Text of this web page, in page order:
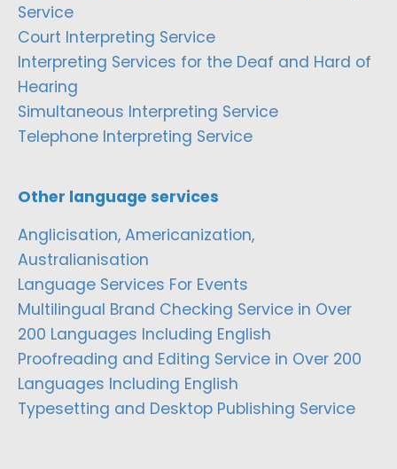
Service
Court Interpreting Service
Interpreting Services for the Deaf and Hard of
Hearing
Simultaneous Interpreting Service
Telephone Interpreting Service
Other language services
Anglicisation, Americanization,
Australianisation
Language Services For Events
Multilingual Brand Checking Service in Over
200 Languages Including English
Proofreading and Editing Service in Over 200
Languages Including English
Typesetting and Desktop Publishing Service